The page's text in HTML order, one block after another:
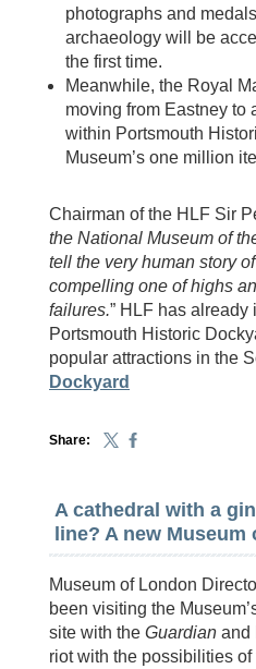
photographs and
archaeology will be
the first time.
Meanwhile, the Royal
moving from Eastney to
within Portsmouth
Museum’s one million
Chairman of the HLF Sir
the National Museum of
tell the very human story
compelling one of highs
failures.” HLF has already
Portsmouth Historic
popular attractions in the
Dockyard
Share:
A cathedral with a
line? A new Museum
Museum of London
been visiting the
site with the Guardian and
riot with the possibilities